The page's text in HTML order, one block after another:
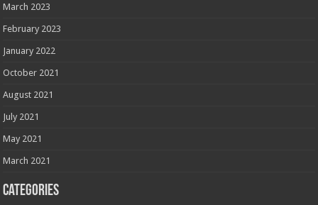
March 2023
February 2023
January 2022
October 2021
August 2021
July 2021
May 2021
March 2021
Categories